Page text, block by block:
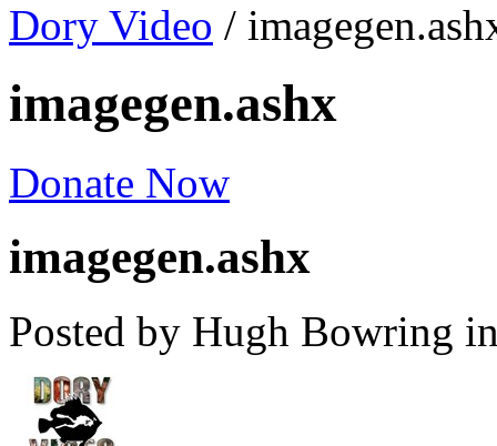
Dory Video /
imagegen.ashx
Donate Now
imagegen.ashx
Posted by Hugh Bowring